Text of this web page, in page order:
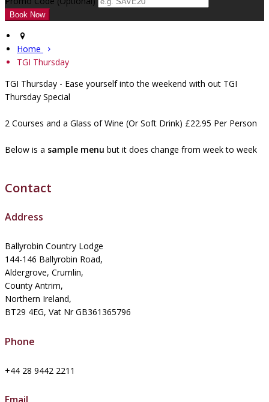
Home
TGI Thursday
TGI Thursday - Ease yourself into the weekend with out TGI
Thursday Special
2 Courses and a Glass of Wine (Or Soft Drink) £22.95 Per Person
Below is a sample menu but it does change from week to week
Contact
Address
Ballyrobin Country Lodge
144-146 Ballyrobin Road,
Aldergrove, Crumlin,
County Antrim,
Northern Ireland,
BT29 4EG, Vat Nr GB361365796
Phone
+44 28 9442 2211